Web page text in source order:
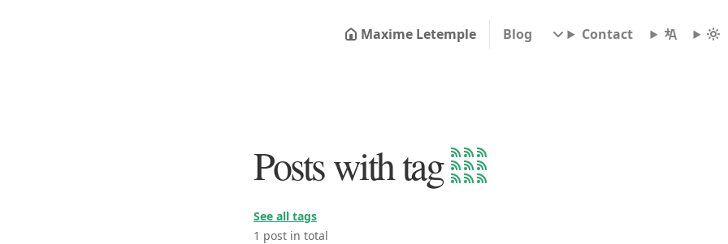
Maxime Letemple Blog Contact
Posts with tag
See all tags
1 post in total